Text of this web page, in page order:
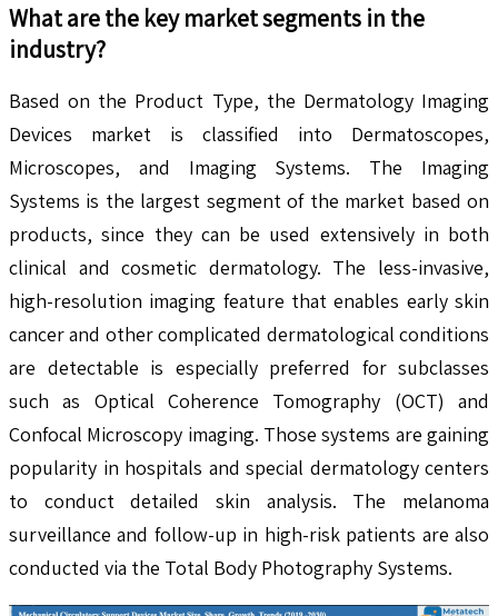
What are the key market segments in the
industry?
Based on the Product Type, the Dermatology Imaging
Devices market is classified into Dermatoscopes,
Microscopes, and Imaging Systems. The Imaging
Systems is the largest segment of the market based on
products, since they can be used extensively in both
clinical and cosmetic dermatology. The less-invasive,
high-resolution imaging feature that enables early skin
cancer and other complicated dermatological conditions
are detectable is especially preferred for subclasses
such as Optical Coherence Tomography (OCT) and
Confocal Microscopy imaging. Those systems are gaining
popularity in hospitals and special dermatology centers
to conduct detailed skin analysis. The melanoma
surveillance and follow-up in high-risk patients are also
conducted via the Total Body Photography Systems.